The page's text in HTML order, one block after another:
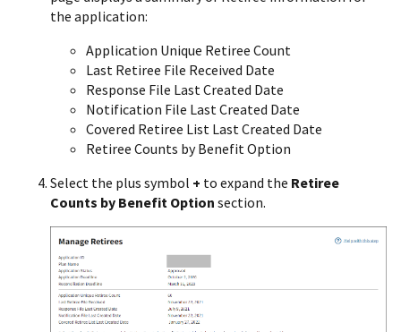
the application:
Application Unique Retiree Count
Last Retiree File Received Date
Response File Last Created Date
Notification File Last Created Date
Covered Retiree List Last Created Date
Retiree Counts by Benefit Option
Select the plus symbol + to expand the Retiree
Counts by Benefit Option section.